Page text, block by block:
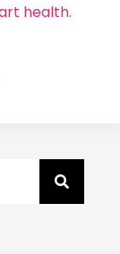
health.